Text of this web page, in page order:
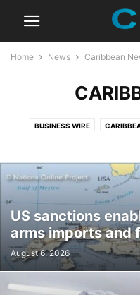
Home News Caribbean
BUSINESS WIRE
US sanctions
arms imports and
August 6, 2026